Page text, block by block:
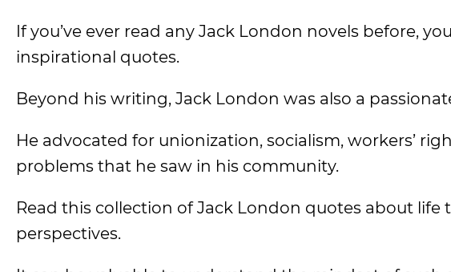
If you’ve ever read any Jack London novels before,
inspirational quotes.
Beyond his writing, Jack London was also a
He advocated for unionization, socialism, workers’
problems that he saw in his community.
Read this collection of Jack London quotes about life
perspectives.